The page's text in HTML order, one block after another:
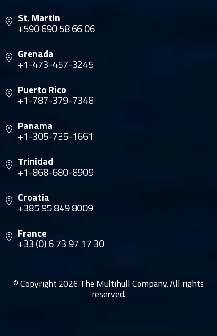
St. Martin
+590 690 58 66 06
Grenada
+1-473-457-3245
Puerto Rico
+1-787-379-7348
Panama
+1-305-735-1661
Trinidad
+1-868-680-8909
Croatia
+385 95 849 8009
France
+33 (0) 6 73 97 17 30
© Copyright 2026 The Multihull Company. All rights
reserved.